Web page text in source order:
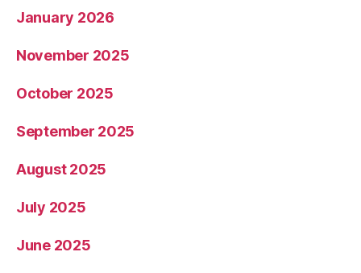
January 2026
November 2025
October 2025
September 2025
August 2025
July 2025
June 2025